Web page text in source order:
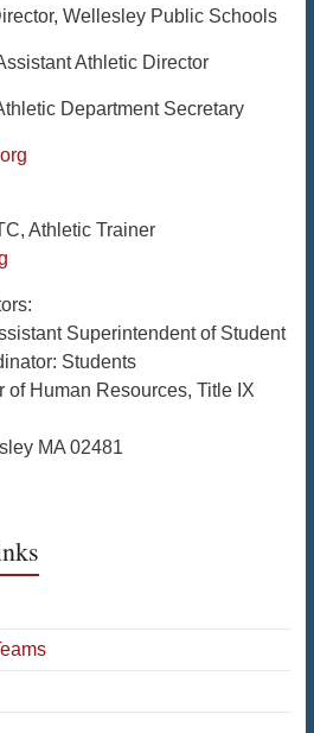
Wellesley Public Schools
Athletic Director
Department Secretary
Athletic Trainer
Superintendent of Student
Students
of Human Resources, Title IX
MA 02481